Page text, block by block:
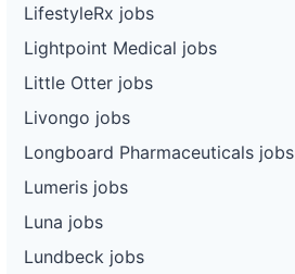
LifestyleRx jobs
Lightpoint Medical jobs
Little Otter jobs
Livongo jobs
Longboard Pharmaceuticals jobs
Lumeris jobs
Luna jobs
Lundbeck jobs